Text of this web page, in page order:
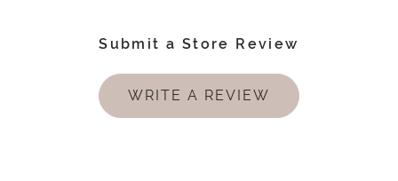
Submit a Store Review
WRITE A REVIEW